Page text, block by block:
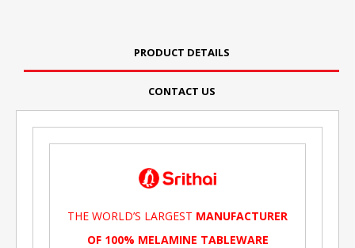
PRODUCT DETAILS
CONTACT US
THE WORLD’S LARGEST MANUFACTURER
OF 100% MELAMINE TABLEWARE